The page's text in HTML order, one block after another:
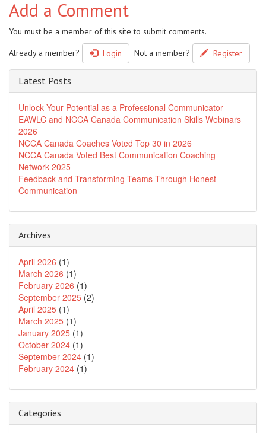
Add a Comment
You must be a member of this site to submit comments.
Already a member?
Login Not a member? Register
Latest Posts
Unlock Your Potential as a Professional Communicator
EAWLC and NCCA Canada Communication Skills Webinars
2026
NCCA Canada Coaches Voted Top 30 in 2026
NCCA Canada Voted Best Communication Coaching
Network 2025
Feedback and Transforming Teams Through Honest
Communication
Archives
April 2026 (1)
March 2026 (1)
February 2026 (1)
September 2025 (2)
April 2025 (1)
March 2025 (1)
January 2025 (1)
October 2024 (1)
September 2024 (1)
February 2024 (1)
Categories